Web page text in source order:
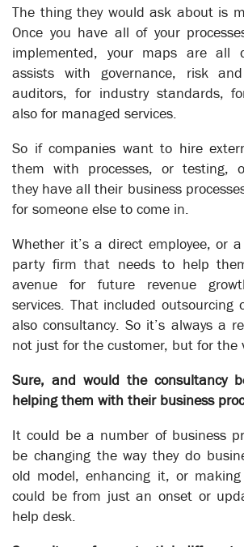
Business Control in Real
Business Automation
Unlocking Outsourcing
Business Automation
The thing they would ask about is
Once you have all of your
implemented, your maps are all
assists with governance, risk
auditors, for industry standards,
also for managed services.
So if companies want to hire
them with processes, or testing,
they have all their business
for someone else to come in.
Whether it’s a direct employee, or
party firm that needs to help
avenue for future revenue
services. That included outsourcing
also consultancy. So it’s always a
not just for the customer, but for the
Sure, and would the consultancy
helping them with their business
It could be a number of business
be changing the way they do
old model, enhancing it, or
could be from just an onset or
help desk.